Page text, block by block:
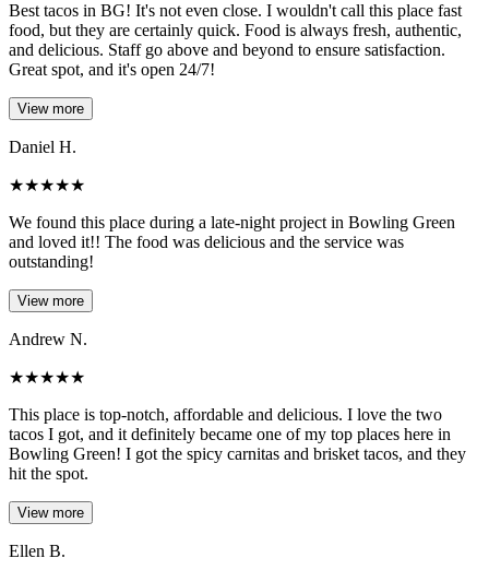
Best tacos in BG! It's not even close. I wouldn't call this place fast
food, but they are certainly quick. Food is always fresh, authentic,
and delicious. Staff go above and beyond to ensure satisfaction.
Great spot, and it's open 24/7!
View more
Daniel H.
★★★★★
We found this place during a late-night project in Bowling Green
and loved it!! The food was delicious and the service was
outstanding!
View more
Andrew N.
★★★★★
This place is top-notch, affordable and delicious. I love the two
tacos I got, and it definitely became one of my top places here in
Bowling Green! I got the spicy carnitas and brisket tacos, and they
hit the spot.
View more
Ellen B.